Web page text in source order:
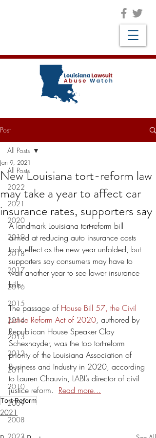
Post
All Posts
2022
2021
2020
2019
2018
2017
2016
2015
2014
2013
2012
2011
2010
2009
2008
All Posts
New Louisiana tort-reform law
may take a year to affect car
insurance rates, supporters say
Jan 9, 2021
A landmark Louisiana tort-reform bill
aimed at reducing auto insurance costs
took effect as the new year unfolded, but
supporters say consumers may have to
wait another year to see lower insurance
bills.
The passage of House Bill 57, the Civil
Justice Reform Act of 2020, authored by
Republican House Speaker Clay
Schexnayder, was the top tort-reform
priority of the Louisiana Association of
Business and Industry in 2020, according
to Lauren Chauvin, LABI’s director of civil
justice reform. Read more...
Tort Reform
2021